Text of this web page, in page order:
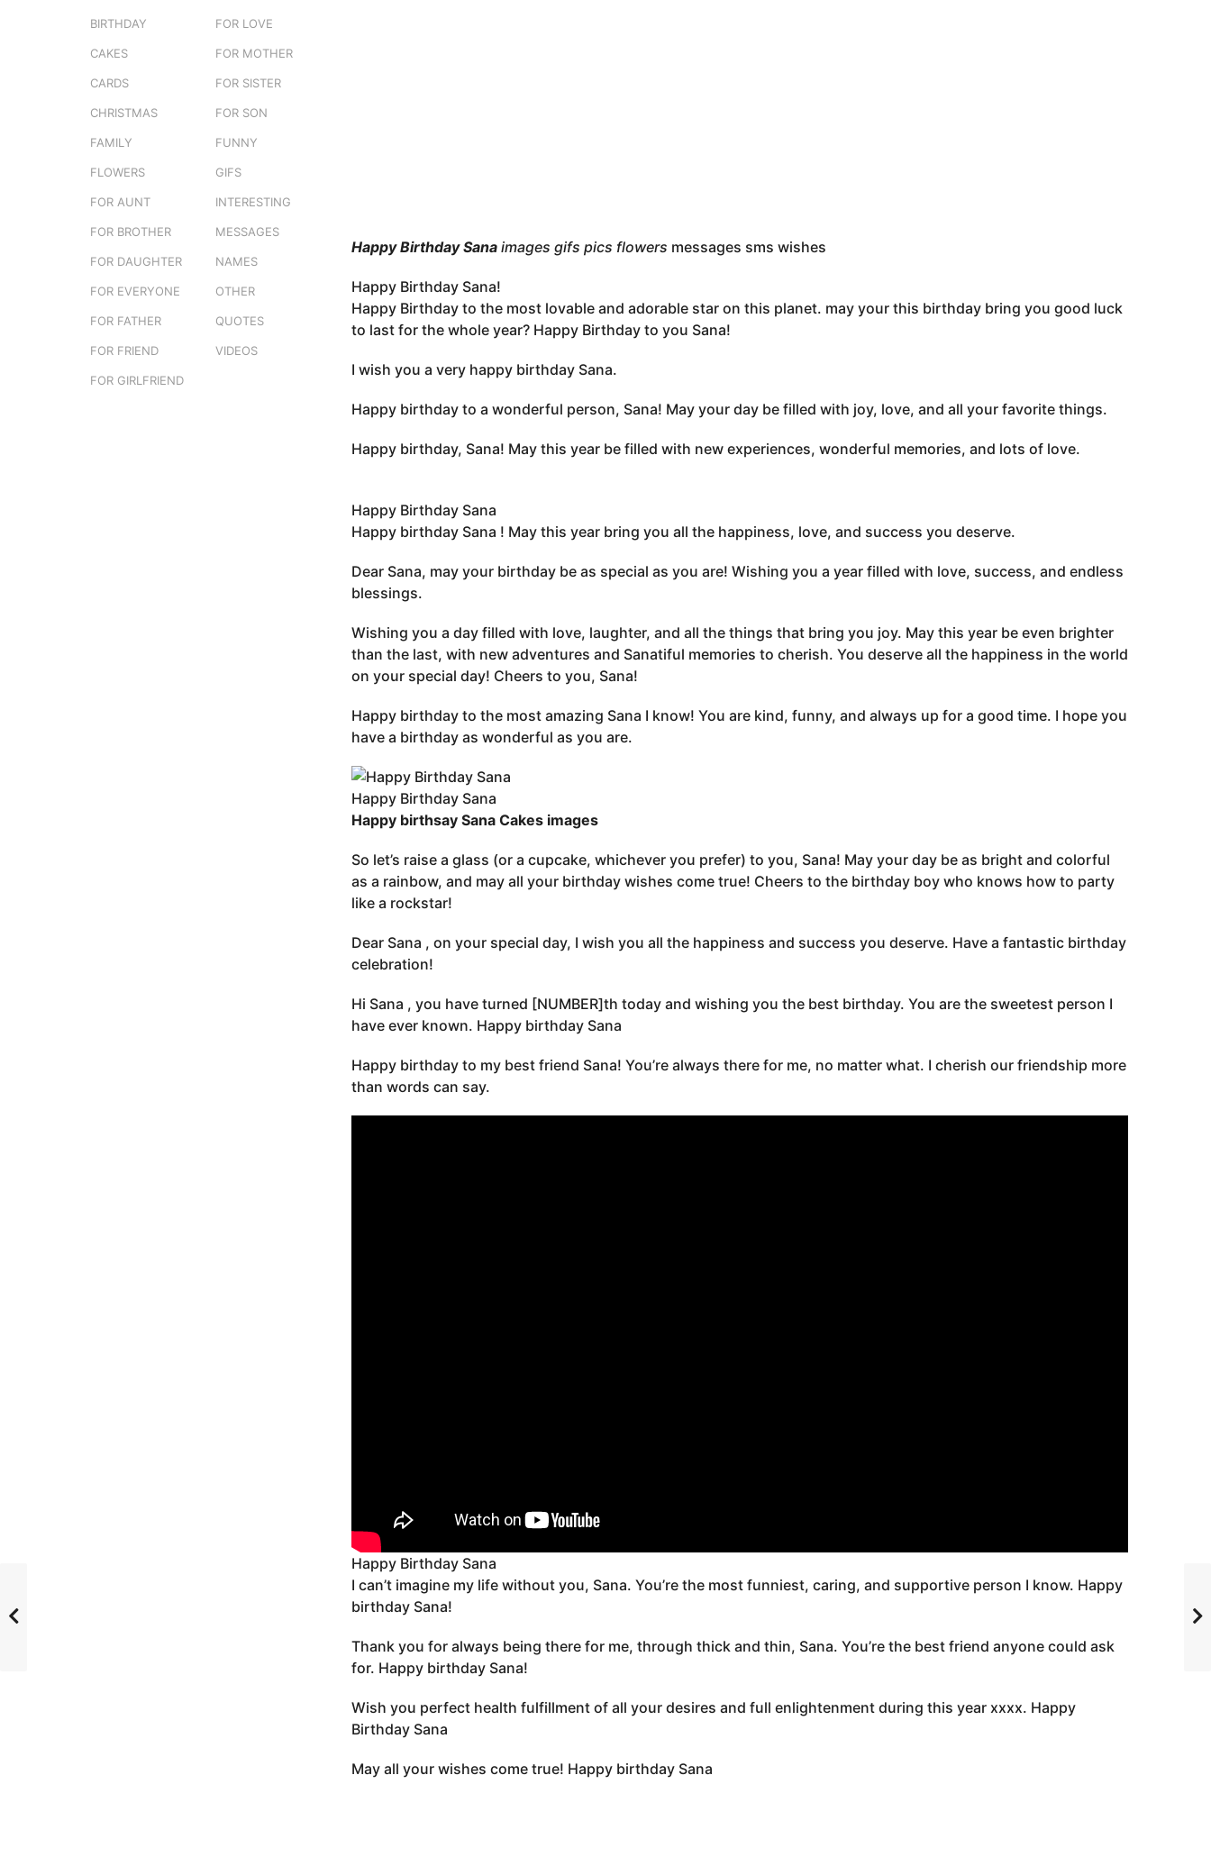
Happy Birthday Sanaimages gifs pics flowers messages sms wishes
Happy Birthday Sana!
Happy Birthday to the most lovable and adorable star on this planet. may your this birthday bring you good luck
to last for the whole year? Happy Birthday to you Sana!
I wish you a very happy birthday Sana.
Happy birthday to a wonderful person, Sana! May your day be filled with joy, love, and all your favorite things.
Happy birthday, Sana! May this year be filled with new experiences, wonderful memories, and lots of love.
Happy Birthday Sana
Happy birthday Sana ! May this year bring you all the happiness, love, and success you deserve.
Dear Sana, may your birthday be as special as you are! Wishing you a year filled with love, success, and endless
blessings.
Wishing you a day filled with love, laughter, and all the things that bring you joy. May this year be even brighter
than the last, with new adventures and Sanatiful memories to cherish. You deserve all the happiness in the world
on your special day! Cheers to you, Sana!
Happy birthday to the most amazing Sana I know! You are kind, funny, and always up for a good time. I hope you
have a birthday as wonderful as you are.
Happy Birthday Sana
Happy birthsay Sana Cakes images
So let’s raise a glass (or a cupcake, whichever you prefer) to you, Sana! May your day be as bright and colorful
as a rainbow, and may all your birthday wishes come true! Cheers to the birthday boy who knows how to party
like a rockstar!
Dear Sana , on your special day, I wish you all the happiness and success you deserve. Have a fantastic birthday
celebration!
Hi Sana , you have turned [NUMBER]th today and wishing you the best birthday. You are the sweetest person I
have ever known. Happy birthday Sana
Happy birthday to my best friend Sana! You’re always there for me, no matter what. I cherish our friendship more
than words can say.
Happy Birthday Sana
I can’t imagine my life without you, Sana. You’re the most funniest, caring, and supportive person I know. Happy
birthday Sana!
Thank you for always being there for me, through thick and thin, Sana. You’re the best friend anyone could ask
for. Happy birthday Sana!
Wish you perfect health fulfillment of all your desires and full enlightenment during this year xxxx. Happy
Birthday Sana
May all your wishes come true! Happy birthday Sana
BIRTHDAY
CAKES
CARDS
CHRISTMAS
FAMILY
FLOWERS
FOR AUNT
FOR BROTHER
FOR DAUGHTER
FOR EVERYONE
FOR FATHER
FOR FRIEND
FOR GIRLFRIEND
FOR LOVE
FOR MOTHER
FOR SISTER
FOR SON
FUNNY
GIFS
INTERESTING
MESSAGES
NAMES
OTHER
QUOTES
VIDEOS